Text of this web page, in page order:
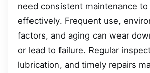
need consistent maintenance
effectively. Frequent use,
factors, and aging can wear
or lead to failure. Regular
lubrication, and timely repairs